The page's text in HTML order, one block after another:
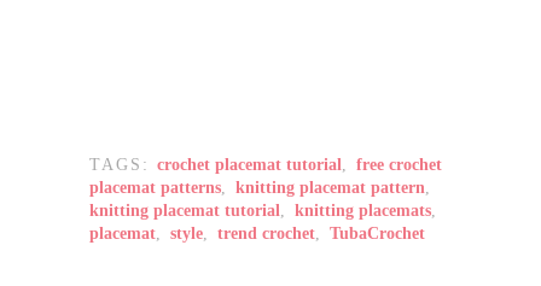
TAGS: crochet placemat tutorial
free crochet
placemat patterns
knitting placemat pattern
knitting placemat tutorial
knitting placemats
placemat
style trend crochet TubaCrochet